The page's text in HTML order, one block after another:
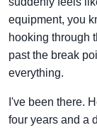
equipment, you
hooking through
past the break
everything.
I've been there.
four years and a